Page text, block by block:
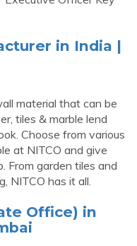
in India |
material that can be
tiles & marble lend
Choose from various
at NITCO and give
From garden tiles and
NITCO has it all.
Office) in